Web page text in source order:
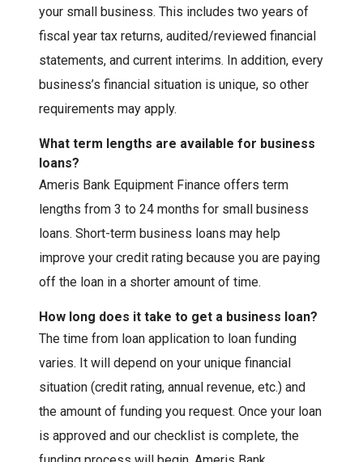
your small business. This includes two years of
fiscal year tax returns, audited/reviewed financial
statements, and current interims. In addition, every
business’s financial situation is unique, so other
requirements may apply.
What term lengths are available for business
loans?
Ameris Bank Equipment Finance offers term
lengths from 3 to 24 months for small business
loans. Short-term business loans may help
improve your credit rating because you are paying
off the loan in a shorter amount of time.
How long does it take to get a business loan?
The time from loan application to loan funding
varies. It will depend on your unique financial
situation (credit rating, annual revenue, etc.) and
the amount of funding you request. Once your loan
is approved and our checklist is complete, the